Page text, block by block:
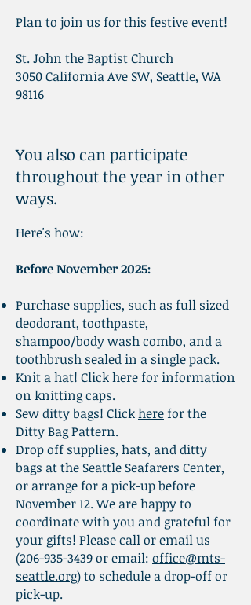
Plan to join us for this festive event!
St. John the Baptist Church
3050 California Ave SW, Seattle, WA
98116
You also can participate
throughout the year in other
ways.
Here's how:
Before November 2025:
Purchase supplies, such as full sized
deodorant, toothpaste,
shampoo/body wash combo, and a
toothbrush sealed in a single pack.
Knit a hat! Clickhere for information
on knitting caps.​
Sew ditty bags! Clickhere for the
Ditty Bag Pattern.
Drop off supplies, hats, and ditty
bags at the Seattle Seafarers Center,
or arrange for a pick-up before
November 12. We are happy to
coordinate with you and grateful for
your gifts! Please call or email us
(206-935-3439or email: office@mts-
seattle.org) to schedule a drop-off or
pick-up.